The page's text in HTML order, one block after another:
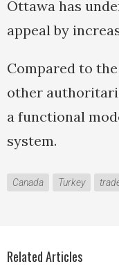
Ottawa has
appeal by
Compared to the
other
a functional
system.
Canada Turkey
Related Articles